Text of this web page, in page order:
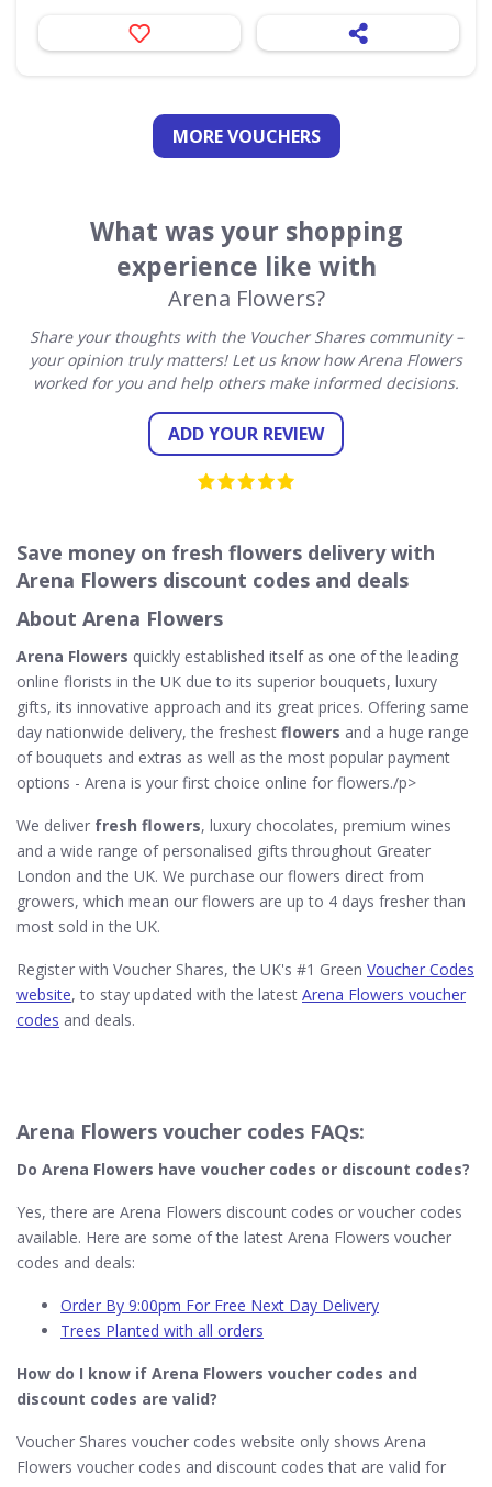
MORE VOUCHERS
What was your shopping
experience like with
Arena Flowers?
Share your thoughts with the Voucher Shares community –
your opinion truly matters! Let us know how Arena Flowers
worked for you and help others make informed decisions.
ADD YOUR REVIEW
Save money on fresh flowers delivery with
Arena Flowers discount codes and deals
About Arena Flowers
Arena Flowers quickly established itself as one of the leading
online florists in the UK due to its superior bouquets, luxury
gifts, its innovative approach and its great prices. Offering same
day nationwide delivery, the freshest flowers and a huge range
of bouquets and extras as well as the most popular payment
options - Arena is your first choice online for flowers./p>
We deliver fresh flowers, luxury chocolates, premium wines
and a wide range of personalised gifts throughout Greater
London and the UK. We purchase our flowers direct from
growers, which mean our flowers are up to 4 days fresher than
most sold in the UK.
Register with Voucher Shares, the UK's #1 Green Voucher Codes
website, to stay updated with the latest Arena Flowers voucher
codes and deals.
Arena Flowers voucher codes FAQs:
Do Arena Flowers​ have voucher codes or discount codes?
Yes, there are Arena Flowers discount codes or voucher codes
available. Here are some of the latest Arena Flowers voucher
codes and deals:
Order By 9:00pm For Free Next Day Delivery
Trees Planted with all orders
How do I know if Arena Flowers​ voucher codes and
discount codes are valid?
Voucher Shares voucher codes website only shows Arena
Flowers voucher codes and discount codes that are valid for